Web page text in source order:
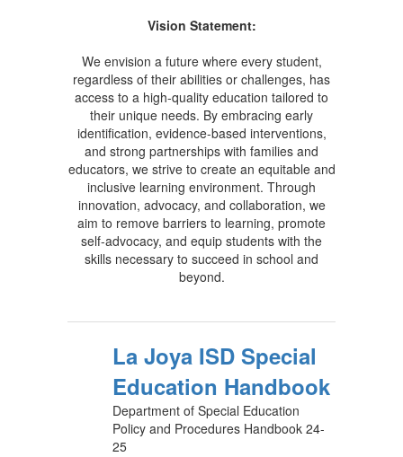
Vision Statement:
We envision a future where every student,
regardless of their abilities or challenges, has
access to a high-quality education tailored to
their unique needs. By embracing early
identification, evidence-based interventions,
and strong partnerships with families and
educators, we strive to create an equitable and
inclusive learning environment. Through
innovation, advocacy, and collaboration, we
aim to remove barriers to learning, promote
self-advocacy, and equip students with the
skills necessary to succeed in school and
beyond.
La Joya ISD Special
Education Handbook
Department of Special Education
Policy and Procedures Handbook 24-
25